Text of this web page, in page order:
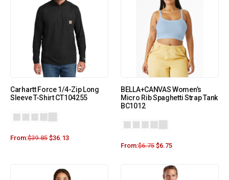
Carhartt Force 1/4-Zip Long
Sleeve T-Shirt CT104255
BELLA+CANVAS Women’s
Micro Rib Spaghetti Strap Tank
BC1012
From:$6.75 $6.75